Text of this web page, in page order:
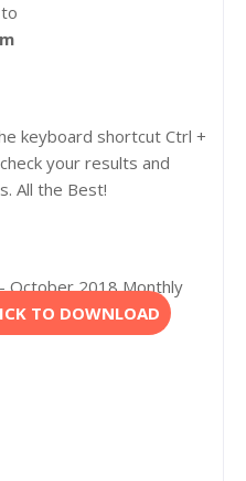
keyboard shortcut Ctrl +
your results and
All the Best!
October 2018 Monthly
TO DOWNLOAD